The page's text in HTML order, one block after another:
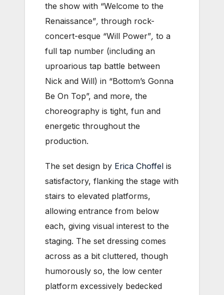
the show with “Welcome to the
Renaissance”, through rock-
concert-esque “Will Power”, to a
full tap number (including an
uproarious tap battle between
Nick and Will) in “Bottom’s Gonna
Be On Top”, and more, the
choreography is tight, fun and
energetic throughout the
production.
The set design by Erica Choffel is
satisfactory, flanking the stage with
stairs to elevated platforms,
allowing entrance from below
each, giving visual interest to the
staging. The set dressing comes
across as a bit cluttered, though
humorously so, the low center
platform excessively bedecked